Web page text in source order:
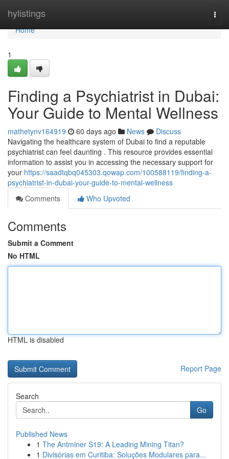
hylistings
Home
Home
1
Finding a Psychiatrist in Dubai:
Your Guide to Mental Wellness
mathetynv164919 60 days ago News
Discuss
Navigating the healthcare system of Dubai to find a reputable
psychiatrist can feel daunting . This resource provides essential
information to assist you in accessing the necessary support for
your https://saadtqbq045303.qowap.com/100588119/finding-a-
psychiatrist-in-dubai-your-guide-to-mental-wellness
Comments
Who Upvoted
Comments
Submit a Comment
No HTML
HTML is disabled
Report Page
Search
Go
Published News
1 The Antminer S19: A Leading Mining Titan?
1 Divisórias em Curitiba: Soluções Modulares para...